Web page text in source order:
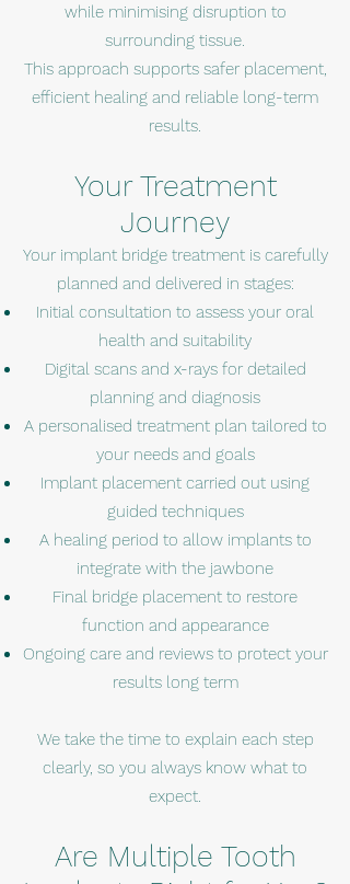
while minimising disruption to
surrounding tissue.
This approach supports safer placement,
efficient healing and reliable long-term
results.
Your Treatment
Journey
Your implant bridge treatment is carefully
planned and delivered in stages:
Initial consultation to assess your oral
health and suitability
Digital scans and x-rays for detailed
planning and diagnosis
A personalised treatment plan tailored to
your needs and goals
Implant placement carried out using
guided techniques
A healing period to allow implants to
integrate with the jawbone
Final bridge placement to restore
function and appearance
Ongoing care and reviews to protect your
results long term
We take the time to explain each step
clearly, so you always know what to
expect.
Are Multiple Tooth